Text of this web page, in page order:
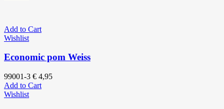
Add to Cart
Wishlist
Economic pom Weiss
99001-3 € 4,95
Add to Cart
Wishlist